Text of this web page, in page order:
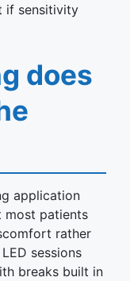
if sensitivity
does
application
most patients
rather
sessions
breaks built in